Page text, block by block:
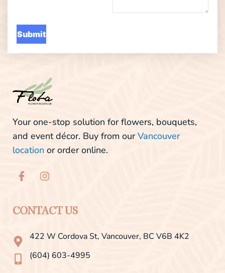
Your one-stop solution for flowers, bouquets,
and event décor. Buy from ourVancouver
location or order online.
F
a
b
k
-
f
I
n
a
r
a
m
CONTACT US
422 W Cordova St, Vancouver, BC V6B 4K2
(604) 603-4995